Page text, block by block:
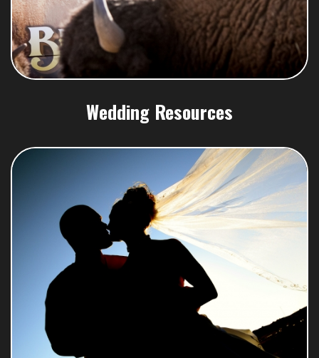
Wedding Resources